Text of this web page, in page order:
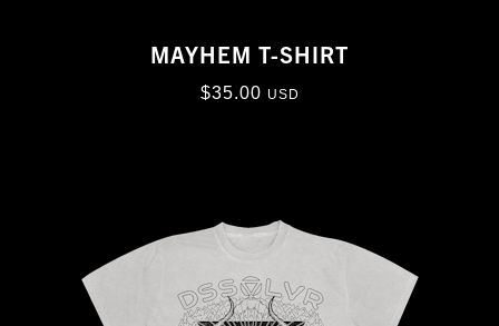
MAYHEM T-SHIRT
$35.00 USD